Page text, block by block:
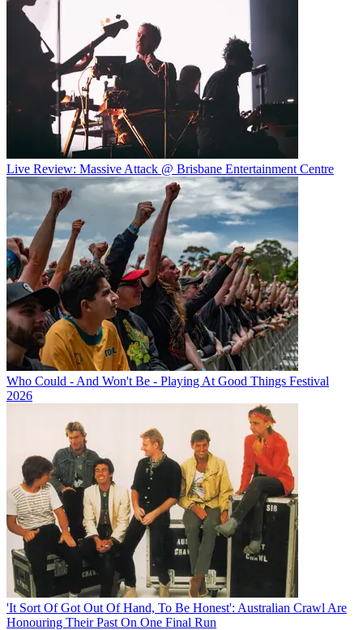
Live Review: Massive Attack @ Brisbane Entertainment Centre
Who Could - And Won't Be - Playing At Good Things Festival
2026
'It Sort Of Got Out Of Hand, To Be Honest': Australian Crawl Are
Honouring Their Past On One Final Run